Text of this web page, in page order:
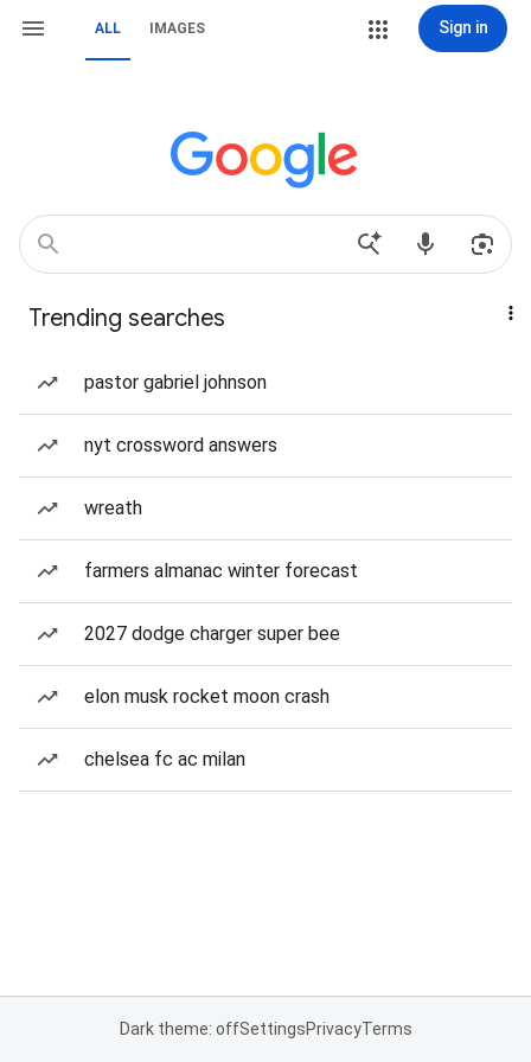
ALL IMAGES Sign in
Trending searches
pastor gabriel johnson
nyt crossword answers
wreath
farmers almanac winter forecast
2027 dodge charger super bee
elon musk rocket moon crash
chelsea fc ac milan
Dark theme: offSettingsPrivacyTerms